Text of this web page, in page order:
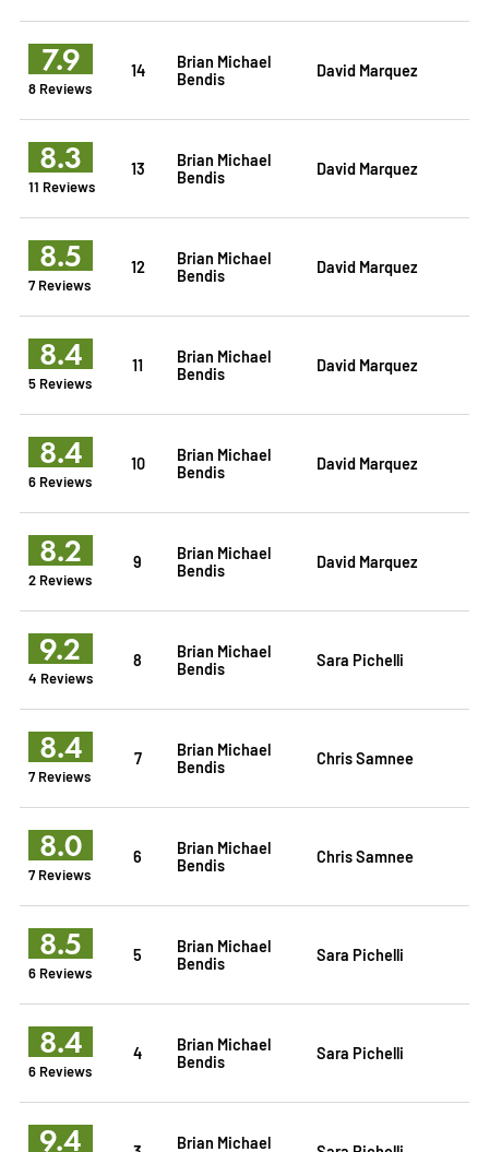
7.9
8 Reviews
14
Brian Michael
Bendis
David Marquez
8.3
11 Reviews
13
Brian Michael
Bendis
David Marquez
8.5
7 Reviews
12
Brian Michael
Bendis
David Marquez
8.4
5 Reviews
11
Brian Michael
Bendis
David Marquez
8.4
6 Reviews
10
Brian Michael
Bendis
David Marquez
8.2
2 Reviews
9
Brian Michael
Bendis
David Marquez
9.2
4 Reviews
8
Brian Michael
Bendis
Sara Pichelli
8.4
7 Reviews
7
Brian Michael
Bendis
Chris Samnee
8.0
7 Reviews
6
Brian Michael
Bendis
Chris Samnee
8.5
6 Reviews
5
Brian Michael
Bendis
Sara Pichelli
8.4
6 Reviews
4
Brian Michael
Bendis
Sara Pichelli
9.4
Brian Michael